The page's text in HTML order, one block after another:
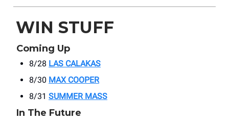
WIN STUFF
Coming Up
8/28 LAS CALAKAS
8/30 MAX COOPER
8/31 SUMMER MASS
In The Future